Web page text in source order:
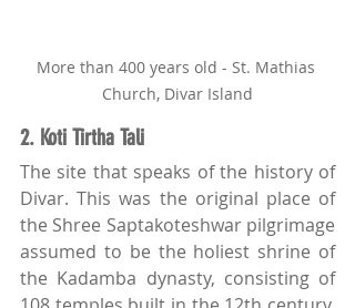
More than 400 years old - St. Mathias
Church, Divar Island
2. Koti Tirtha Tali
The site that speaks of the history of
Divar. This was the original place of
the Shree Saptakoteshwar pilgrimage
assumed to be the holiest shrine of
the Kadamba dynasty, consisting of